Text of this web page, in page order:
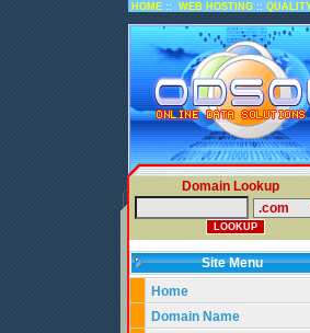
HOME :: WEB HOSTING ::
Domain Lookup
Site Menu
Home
Domain Name